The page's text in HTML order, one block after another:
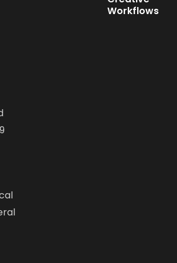
Workflows